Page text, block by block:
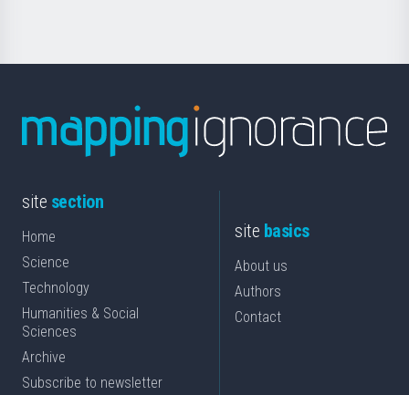
site section
Home
Science
Technology
Humanities & Social
Sciences
Archive
Subscribe to newsletter
site basics
About us
Authors
Contact